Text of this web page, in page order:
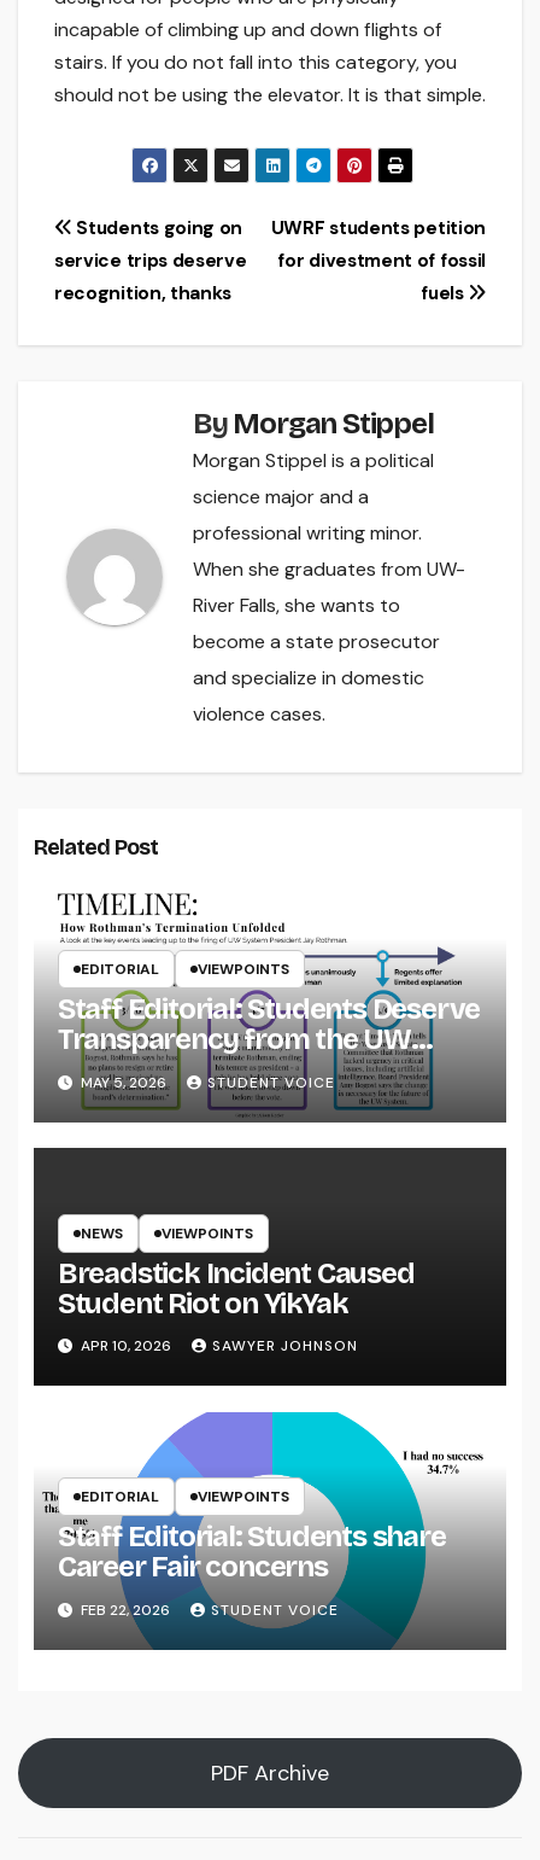
incapable of climbing up and down flights of
stairs. If you do not fall into this category, you
should not be using the elevator. It is that simple.
Post
navigation
UWRF students petition
for divestment of fossil
fuels
Students going on
service trips deserve
recognition, thanks
By Morgan Stippel
Morgan Stippel is a political
science major and a
professional writing minor.
When she graduates from UW-
River Falls, she wants to
become a state prosecutor
and specialize in domestic
violence cases.
Related Post
EDITORIAL VIEWPOINTS
Staff Editorial: Students Deserve
Transparency from the UW
System
MAY 5, 2026 STUDENT VOICE
NEWS VIEWPOINTS
Breadstick Incident Caused
Student Riot on YikYak
APR 10, 2026 SAWYER JOHNSON
EDITORIAL VIEWPOINTS
Staff Editorial: Students share
Career Fair concerns
FEB 22, 2026 STUDENT VOICE
PDF Archive